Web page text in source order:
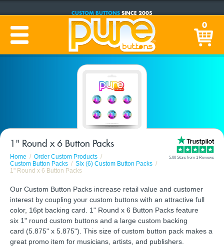
PRODUCTION TIME:1-5 BUSINESS DAYS(Plus Ship Time) 0
1" Round x 6 Button Packs
Home
Order Custom Products
Custom Button Packs
Six (6) Custom Button Packs
1" Round x 6 Button Packs
5.00 Stars from 1 Reviews
Our Custom Button Packs increase retail value and customer
interest by coupling your custom buttons with an attractive full
color, 16pt backing card. 1" Round x 6 Button Packs feature
six 1" round custom buttons and a large custom backing
card (5.875" x 5.875"). This size of custom button pack makes a
great promo item for musicians, artists, and publishers.